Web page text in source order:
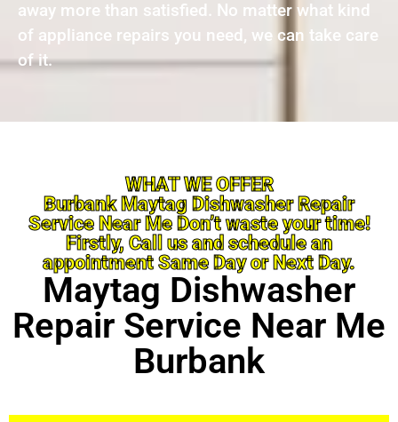
away more than satisfied. No matter what kind
of appliance repairs you need, we can take care
of it.
WHAT WE OFFER
Burbank Maytag Dishwasher Repair
Service Near Me Don’t waste your time!
Firstly, Call us and schedule an
appointment Same Day or Next Day.
Maytag Dishwasher
Repair Service Near Me
Burbank